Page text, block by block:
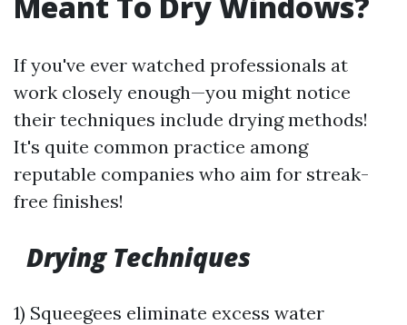
If you've ever watched professionals at
work closely enough—you might notice
their techniques include drying methods!
It's quite common practice among
reputable companies who aim for streak-
free finishes!
Drying Techniques
1) Squeegees eliminate excess water